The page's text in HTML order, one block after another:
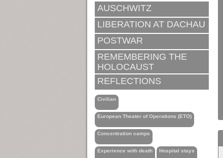
AUSCHWITZ
LIBERATION AT DACHAU
POSTWAR
REMEMBERING THE
HOLOCAUST
REFLECTIONS
Civilian
European Theater of Operations (ETO)
Concentration camps
Experience with death Hospital stays